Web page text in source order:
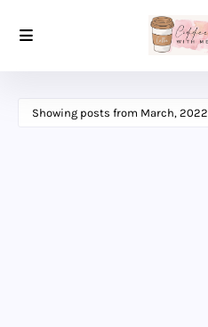
Showing posts from March, 2022